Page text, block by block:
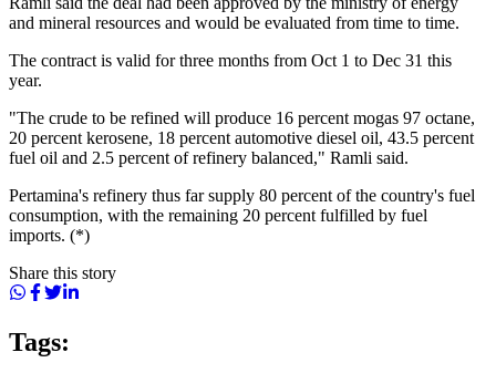
and mineral resources and would be evaluated from time to time.
The contract is valid for three months from Oct 1 to Dec 31 this
year.
"The crude to be refined will produce 16 percent mogas 97 octane,
20 percent kerosene, 18 percent automotive diesel oil, 43.5 percent
fuel oil and 2.5 percent of refinery balanced," Ramli said.
Pertamina's refinery thus far supply 80 percent of the country's fuel
consumption, with the remaining 20 percent fulfilled by fuel
imports. (*)
Share this story
Tags: